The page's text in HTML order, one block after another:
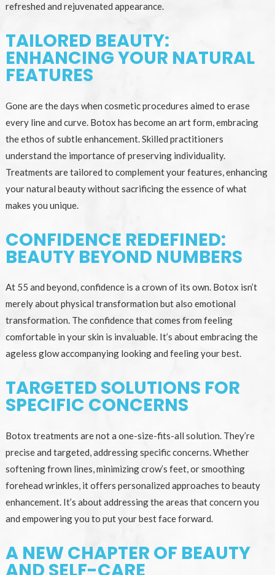
refreshed and rejuvenated appearance.
TAILORED BEAUTY:
ENHANCING YOUR NATURAL
FEATURES
Gone are the days when cosmetic procedures aimed to erase
every line and curve. Botox has become an art form, embracing
the ethos of subtle enhancement. Skilled practitioners
understand the importance of preserving individuality.
Treatments are tailored to complement your features, enhancing
your natural beauty without sacrificing the essence of what
makes you unique.
CONFIDENCE REDEFINED:
BEAUTY BEYOND NUMBERS
At 55 and beyond, confidence is a crown of its own. Botox isn’t
merely about physical transformation but also emotional
transformation. The confidence that comes from feeling
comfortable in your skin is invaluable. It’s about embracing the
ageless glow accompanying looking and feeling your best.
TARGETED SOLUTIONS FOR
SPECIFIC CONCERNS
Botox treatments are not a one-size-fits-all solution. They’re
precise and targeted, addressing specific concerns. Whether
softening frown lines, minimizing crow’s feet, or smoothing
forehead wrinkles, it offers personalized approaches to beauty
enhancement. It’s about addressing the areas that concern you
and empowering you to put your best face forward.
A NEW CHAPTER OF BEAUTY
AND SELF-CARE